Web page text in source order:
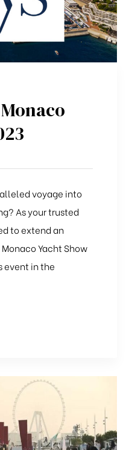
voyage into
As your trusted
to extend an
Yacht Show
event in the